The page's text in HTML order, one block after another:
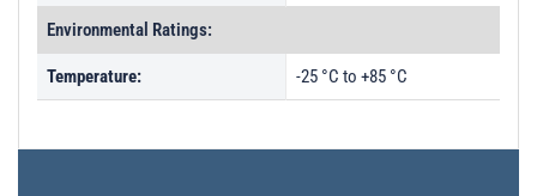
Environmental Ratings:
Temperature: -25 °C to +85 °C